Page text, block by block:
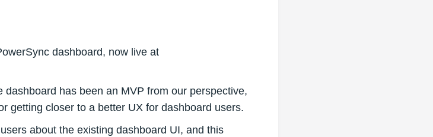
dashboard, now live at
has been an MVP from our perspective,
getting closer to a better UX for dashboard users.
about the existing dashboard UI, and this